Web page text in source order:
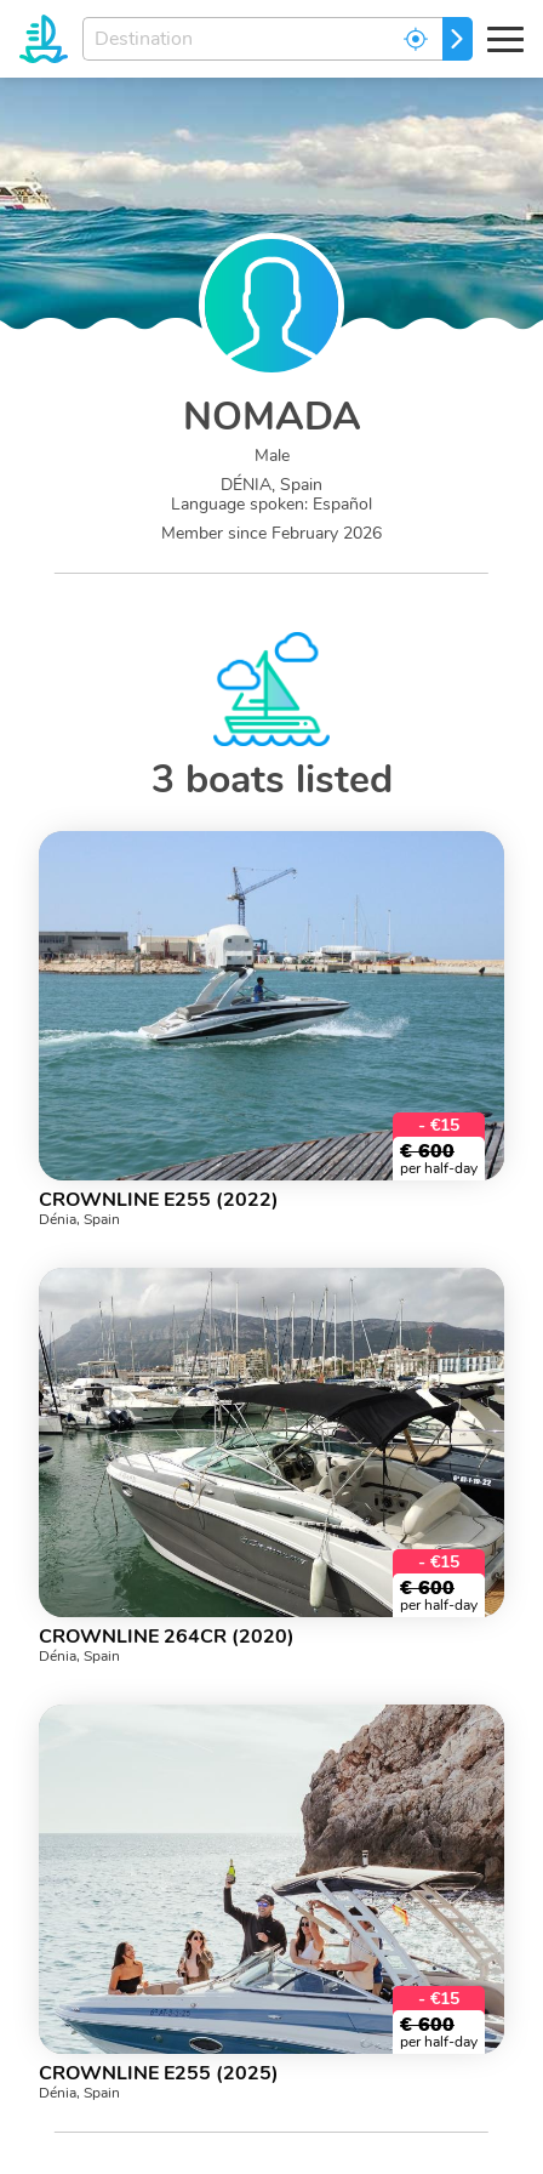
Enter
your
dream
GO
NOMADA
Male
DÉNIA, Spain
Language spoken: Español
Member since February 2026
3 boats listed
- €15
€ 600
per half-day
CROWNLINE E255 (2022)
Dénia, Spain
- €15
€ 600
per half-day
CROWNLINE 264CR (2020)
Dénia, Spain
- €15
€ 600
per half-day
CROWNLINE E255 (2025)
Dénia, Spain